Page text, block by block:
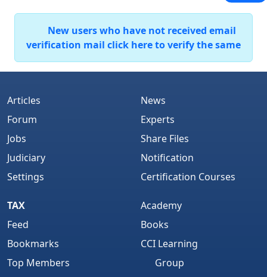
New users who have not received email
verification mail click here to verify the same
Articles
Forum
Jobs
Judiciary
Settings
News
Experts
Share Files
Notification
Certification Courses
TAX
Feed
Bookmarks
Top Members
Academy
Books
CCI Learning
Group